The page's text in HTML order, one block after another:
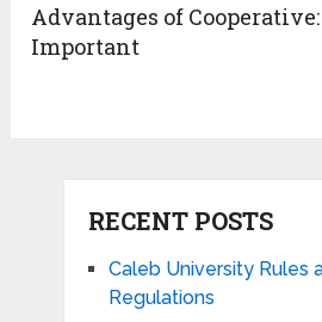
Advantages of
Important
RECENT POSTS
Caleb University Rules
Regulations